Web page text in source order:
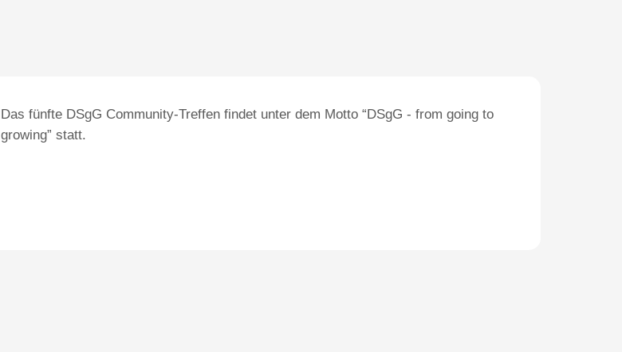
Das fünfte DSgG Community-Treffen findet unter dem Motto “DSgG - from going to
growing” statt.